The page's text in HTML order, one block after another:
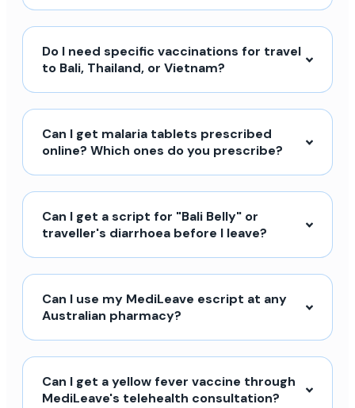
Do I need specific vaccinations for travel
to Bali, Thailand, or Vietnam?
Can I get malaria tablets prescribed
online? Which ones do you prescribe?
Can I get a script for "Bali Belly" or
traveller's diarrhoea before I leave?
Can I use my MediLeave escript at any
Australian pharmacy?
Can I get a yellow fever vaccine through
MediLeave's telehealth consultation?